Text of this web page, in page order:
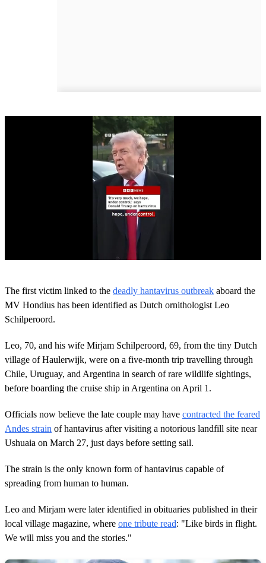
o
f
2
6
s
c
o
n
d
s
The first victim linked to the deadly hantavirus outbreak aboard the
MV Hondius has been identified as Dutch ornithologist Leo
Schilperoord.
Leo, 70, and his wife Mirjam Schilperoord, 69, from the tiny Dutch
village of Haulerwijk, were on a five-month trip travelling through
Chile, Uruguay, and Argentina in search of rare wildlife sightings,
before boarding the cruise ship in Argentina on April 1.
Officials now believe the late couple may have contracted the feared
Andes strain of hantavirus after visiting a notorious landfill site near
Ushuaia on March 27, just days before setting sail.
The strain is the only known form of hantavirus capable of
spreading from human to human.
Leo and Mirjam were later identified in obituaries published in their
local village magazine, where one tribute read: "Like birds in flight.
We will miss you and the stories."